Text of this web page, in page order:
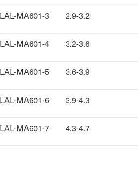
LAL-MA601-3 2.9-3.2
LAL-MA601-4 3.2-3.6
LAL-MA601-5 3.6-3.9
LAL-MA601-6 3.9-4.3
LAL-MA601-7 4.3-4.7